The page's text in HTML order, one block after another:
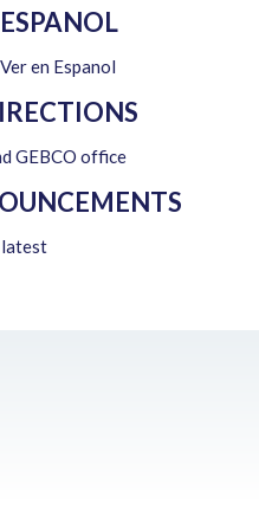
ESPANOL
Ver en Espanol
GEBCO office